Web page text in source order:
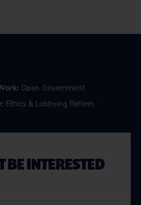
: Open Government
: Ethics & Lobbying Reform
BE INTERESTED